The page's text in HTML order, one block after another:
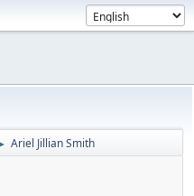
► Ariel Jillian Smith